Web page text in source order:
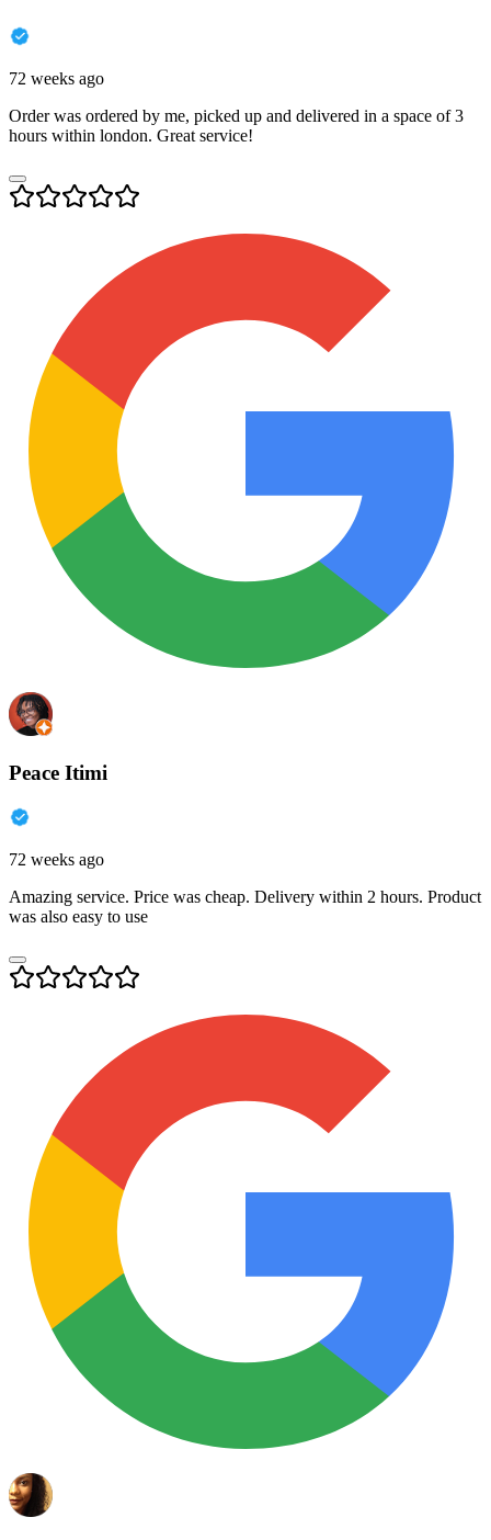
72 weeks ago
Order was ordered by me, picked up and delivered in a space of 3
hours within london. Great service!
Peace Itimi
72 weeks ago
Amazing service. Price was cheap. Delivery within 2 hours. Product
was also easy to use